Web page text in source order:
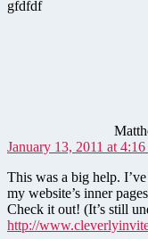
gfdfdf
January 13, 2011 at
This was a big help.
my website’s inner
Check it out! (It’s still
http://